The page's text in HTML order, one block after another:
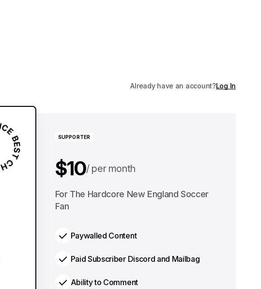
Already have an account?Log In
SUPPORTER
$10 per month
$100 per year
For The Hardcore New England Soccer
Fan
Paywalled Content
Paid Subscriber Discord and Mailbag
Ability to Comment